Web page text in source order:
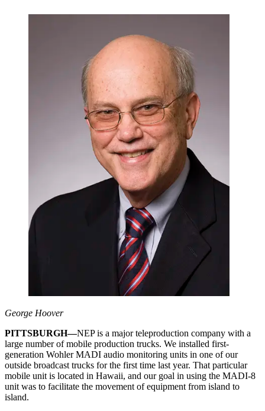
George Hoover
PITTSBURGH—NEP is a major teleproduction company with a
large number of mobile production trucks. We installed first-
generation Wohler MADI audio monitoring units in one of our
outside broadcast trucks for the first time last year. That particular
mobile unit is located in Hawaii, and our goal in using the MADI-8
unit was to facilitate the movement of equipment from island to
island.